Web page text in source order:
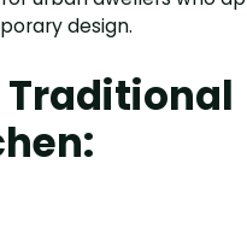
design.
Traditional